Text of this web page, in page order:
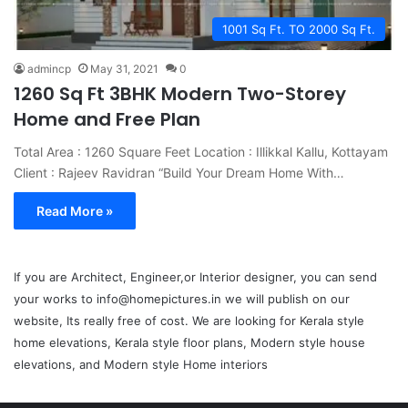
1001 Sq Ft. TO 2000 Sq Ft.
admincp May 31, 2021 0
1260 Sq Ft 3BHK Modern Two-Storey
Home and Free Plan
Total Area : 1260 Square Feet Location : Illikkal Kallu, Kottayam
Client : Rajeev Ravidran “Build Your Dream Home With…
Read More »
If you are Architect, Engineer,or Interior designer, you can send
your works to info@homepictures.in we will publish on our
website, Its really free of cost. We are looking for Kerala style
home elevations, Kerala style floor plans, Modern style house
elevations, and Modern style Home interiors